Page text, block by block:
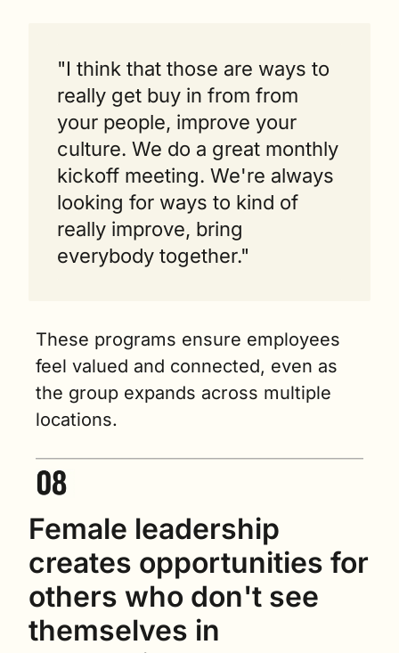
"I think that those are ways to
really get buy in from from
your people, improve your
culture. We do a great monthly
kickoff meeting. We're always
looking for ways to kind of
really improve, bring
everybody together."
These programs ensure employees
feel valued and connected, even as
the group expands across multiple
locations.
Female leadership
creates opportunities for
others who don't see
themselves in